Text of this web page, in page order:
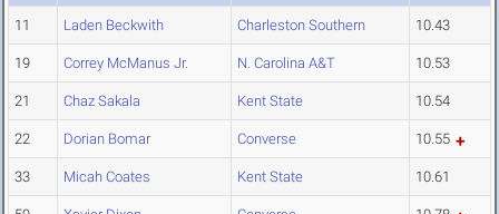
11 Laden Beckwith Charleston Southern 10.43
19 Correy McManus Jr. N. Carolina A&T 10.53
21 Chaz Sakala Kent State 10.54
22 Dorian Bomar Converse 10.55
33 Micah Coates Kent State 10.61